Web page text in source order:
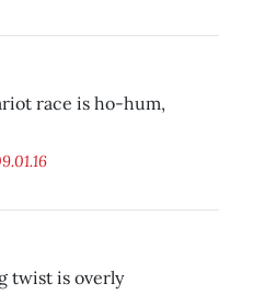
race is ho-hum,
twist is overly